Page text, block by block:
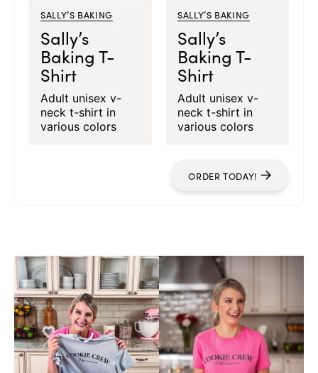
SALLY’S BAKING
Sally’s
Baking T-
Shirt
Adult unisex v-
neck t-shirt in
various colors
SALLY’S BAKING
Sally’s
Baking T-
Shirt
Adult unisex v-
neck t-shirt in
various colors
ORDER TODAY!